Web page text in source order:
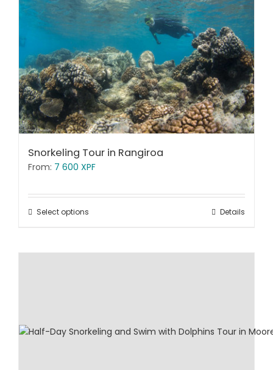
Snorkeling Tour in Rangiroa
From: 7 600 XPF
Select options Details